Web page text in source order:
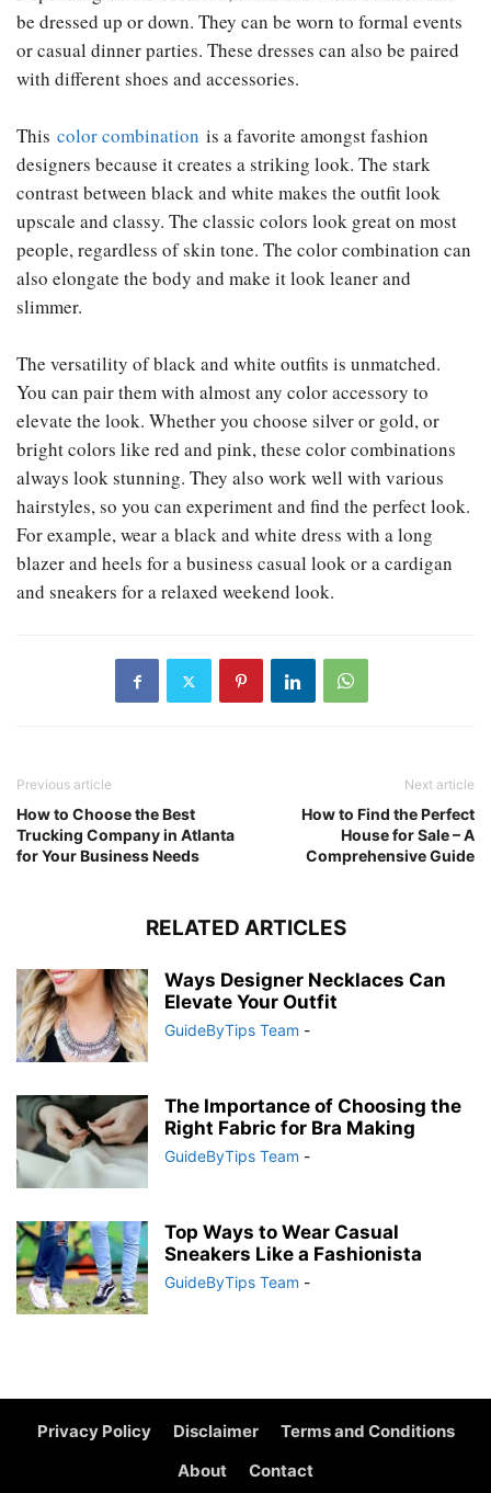
be dressed up or down. They can be worn to formal events
or casual dinner parties. These dresses can also be paired
with different shoes and accessories.
This color combination is a favorite amongst fashion
designers because it creates a striking look. The stark
contrast between black and white makes the outfit look
upscale and classy. The classic colors look great on most
people, regardless of skin tone. The color combination can
also elongate the body and make it look leaner and
slimmer.
The versatility of black and white outfits is unmatched.
You can pair them with almost any color accessory to
elevate the look. Whether you choose silver or gold, or
bright colors like red and pink, these color combinations
always look stunning. They also work well with various
hairstyles, so you can experiment and find the perfect look.
For example, wear a black and white dress with a long
blazer and heels for a business casual look or a cardigan
and sneakers for a relaxed weekend look.
Previous article
How to Choose the Best
Trucking Company in Atlanta
for Your Business Needs
Next article
How to Find the Perfect
House for Sale – A
Comprehensive Guide
RELATED ARTICLES
Ways Designer Necklaces Can
Elevate Your Outfit
GuideByTips Team -
The Importance of Choosing the
Right Fabric for Bra Making
GuideByTips Team -
Top Ways to Wear Casual
Sneakers Like a Fashionista
GuideByTips Team -
Privacy Policy Disclaimer
Terms and Conditions
About
Contact